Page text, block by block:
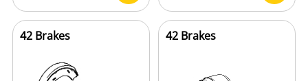
42 Brakes 42 Brakes